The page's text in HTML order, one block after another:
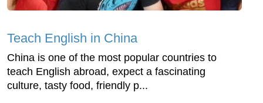
Teach English in China
China is one of the most popular countries to
teach English abroad, expect a fascinating
culture, tasty food, friendly p...